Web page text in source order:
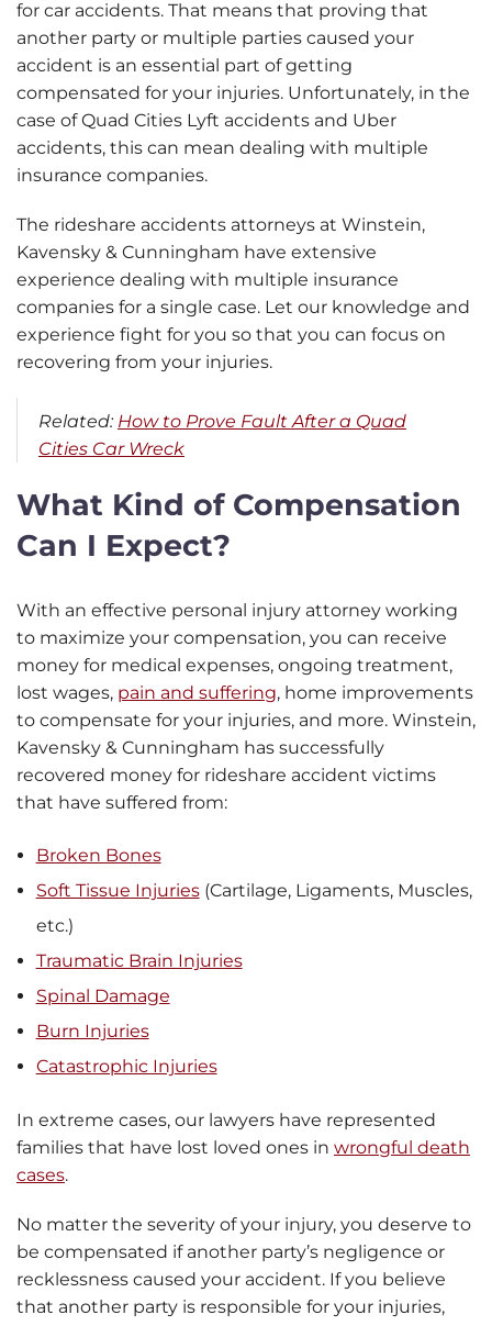
for car accidents. That means that proving that
another party or multiple parties caused your
accident is an essential part of getting
compensated for your injuries. Unfortunately, in the
case of Quad Cities Lyft accidents and Uber
accidents, this can mean dealing with multiple
insurance companies.
The rideshare accidents attorneys at Winstein,
Kavensky & Cunningham have extensive
experience dealing with multiple insurance
companies for a single case. Let our knowledge and
experience fight for you so that you can focus on
recovering from your injuries.
Related: How to Prove Fault After a Quad
Cities Car Wreck
What Kind of Compensation
Can I Expect?
With an effective personal injury attorney working
to maximize your compensation, you can receive
money for medical expenses, ongoing treatment,
lost wages, pain and suffering, home improvements
to compensate for your injuries, and more. Winstein,
Kavensky & Cunningham has successfully
recovered money for rideshare accident victims
that have suffered from:
Broken Bones
Soft Tissue Injuries(Cartilage, Ligaments, Muscles,
etc.)
Traumatic Brain Injuries
Spinal Damage
Burn Injuries
Catastrophic Injuries
In extreme cases, our lawyers have represented
families that have lost loved ones in wrongful death
cases.
No matter the severity of your injury, you deserve to
be compensated if another party’s negligence or
recklessness caused your accident. If you believe
that another party is responsible for your injuries,